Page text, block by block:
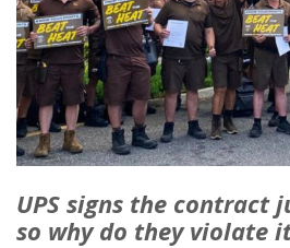
UPS signs the contract
so why do they violate